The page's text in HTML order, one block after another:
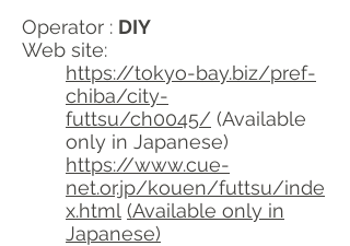
Operator : DIY
Web site:
https://tokyo-bay.biz/pref-
chiba/city-
futtsu/ch0045/ (Available
only in Japanese)
https://www.cue-
net.or.jp/kouen/futtsu/inde
x.html (Available only in
Japanese)